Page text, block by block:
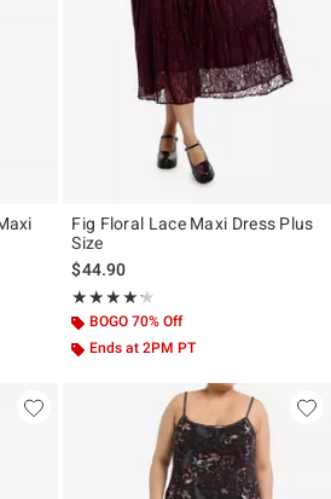
Fig Floral Lace Maxi Dress Plus
Size
$44.90
★★★★★
Rating, 4.167 out of 5
★★★★★
BOGO 70% Off
Ends at 2PM PT